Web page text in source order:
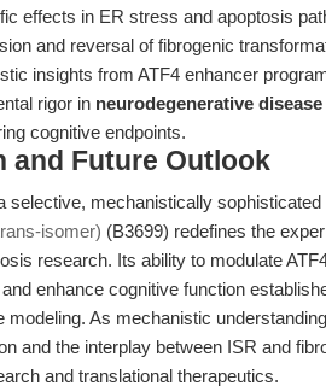
effects in ER stress and apoptosis
and reversal of fibrogenic
insights from ATF4 enhancer
rigor in neurodegenerative
cognitive endpoints.
and Future Outlook
selective, mechanistically sophisticated
isomer) (B3699) redefines the
research. Its ability to modulate
enhance cognitive function
modeling. As mechanistic
and the interplay between ISR and
and translational therapeutics.